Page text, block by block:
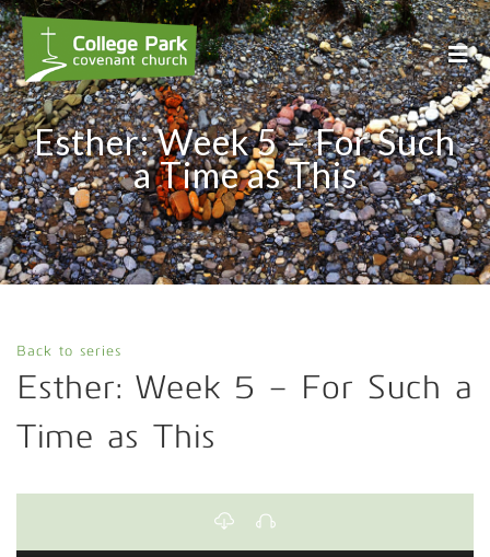
Esther: Week 5 – For Such
a Time as This
Back to series
Esther: Week 5 – For Such a
Time as This